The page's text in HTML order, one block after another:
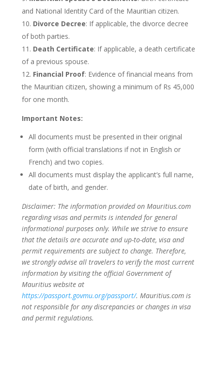
and National Identity Card of the Mauritian citizen.
Divorce Decree: If applicable, the divorce decree
of both parties.
Death Certificate: If applicable, a death certificate
of a previous spouse.
Financial Proof: Evidence of financial means from
the Mauritian citizen, showing a minimum of Rs 45,000
for one month.
Important Notes:
All documents must be presented in their original
form (with official translations if not in English or
French) and two copies.
All documents must display the applicant’s full name,
date of birth, and gender.
Disclaimer: The information provided on Mauritius.com
regarding visas and permits is intended for general
informational purposes only. While we strive to ensure
that the details are accurate and up-to-date, visa and
permit requirements are subject to change. Therefore,
we strongly advise all travelers to verify the most current
information by visiting the official Government of
Mauritius website at
https://passport.govmu.org/passport/. Mauritius.com is
not responsible for any discrepancies or changes in visa
and permit regulations.